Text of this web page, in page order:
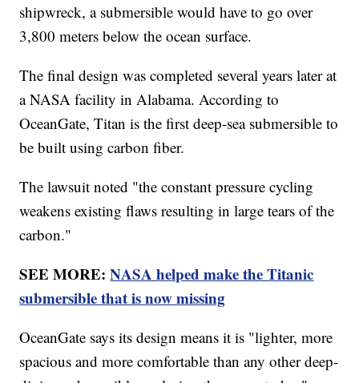
shipwreck, a submersible would have to go over
3,800 meters below the ocean surface.
The final design was completed several years later at
a NASA facility in Alabama. According to
OceanGate, Titan is the first deep-sea submersible to
be built using carbon fiber.
The lawsuit noted "the constant pressure cycling
weakens existing flaws resulting in large tears of the
carbon."
SEE MORE:NASA helped make the Titanic
submersible that is now missing
OceanGate says its design means it is "lighter, more
spacious and more comfortable than any other deep-